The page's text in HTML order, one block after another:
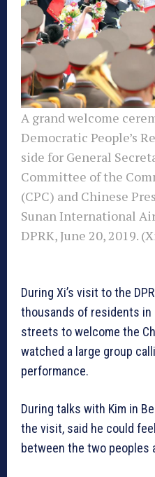
A grand welcome
Democratic People’s
side for General
Committee of the
(CPC) and Chinese
Sunan International
DPRK, June 20, 2019.
During Xi’s visit to the
thousands of residents in
streets to welcome the
watched a large group
performance.
During talks with Kim in
the visit, said he could
between the two peoples